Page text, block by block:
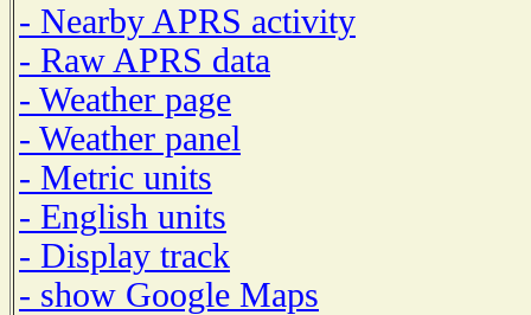
- Nearby APRS activity
- Raw APRS data
- Weather page
- Weather panel
- Metric units
- English units
- Display track
- show Google Maps